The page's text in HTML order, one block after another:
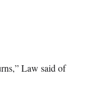
Law said of